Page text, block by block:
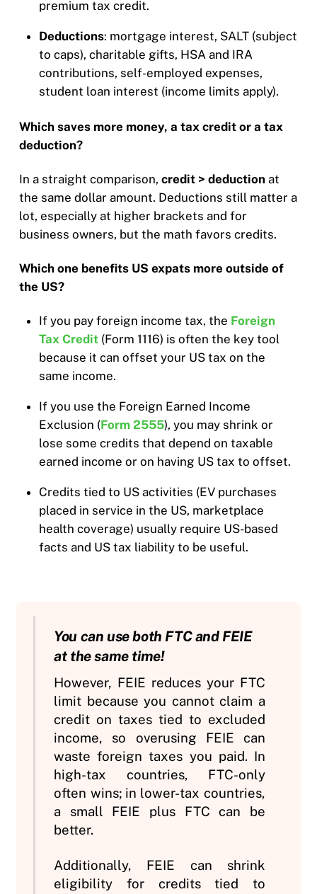
premium tax credit.
Deductions: mortgage interest, SALT (subject
to caps), charitable gifts, HSA and IRA
contributions, self-employed expenses,
student loan interest (income limits apply).
Which saves more money, a tax credit or a tax
deduction?
In a straight comparison,credit > deduction at
the same dollar amount. Deductions still matter a
lot, especially at higher brackets and for
business owners, but the math favors credits.
Which one benefits US expats more outside of
the US?
If you pay foreign income tax, the Foreign
Tax Credit(Form 1116) is often the key tool
because it can offset your US tax on the
same income.
If you use the Foreign Earned Income
Exclusion (Form 2555), you may shrink or
lose some credits that depend on taxable
earned income or on having US tax to offset.
Credits tied to US activities (EV purchases
placed in service in the US, marketplace
health coverage) usually require US-based
facts and US tax liability to be useful.
You can use both FTC and FEIE
at the same time!
However, FEIE reduces your FTC
limit because you cannot claim a
credit on taxes tied to excluded
income, so overusing FEIE can
waste foreign taxes you paid. In
high-tax countries, FTC-only
often wins; in lower-tax countries,
a small FEIE plus FTC can be
better.
Additionally, FEIE can shrink
eligibility for credits tied to